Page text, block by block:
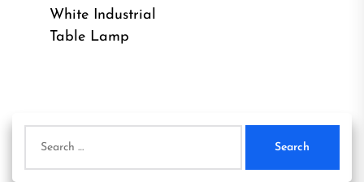
White Industrial
Table Lamp
for: